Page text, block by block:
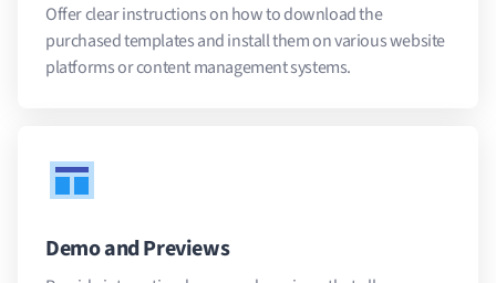
Offer clear instructions on how to download the
purchased templates and install them on various website
platforms or content management systems.
Demo and Previews